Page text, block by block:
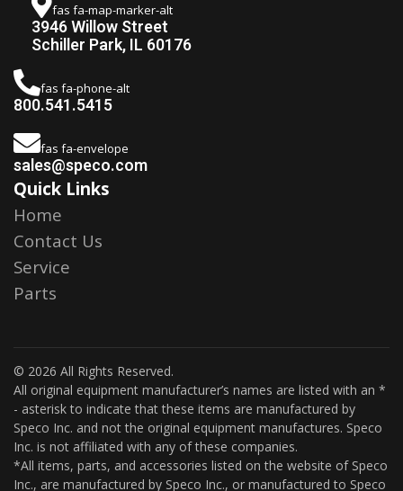
fas fa-map-marker-alt
3946 Willow Street
Schiller Park, IL 60176
fas fa-phone-alt
800.541.5415
fas fa-envelope
sales@speco.com
Quick Links
Home
Contact Us
Service
Parts
© 2026 All Rights Reserved.
All original equipment manufacturer’s names are listed with an *
- asterisk to indicate that these items are manufactured by
Speco Inc. and not the original equipment manufactures. Speco
Inc. is not affiliated with any of these companies.
*All items, parts, and accessories listed on the website of Speco
Inc., are manufactured by Speco Inc., or manufactured to Speco